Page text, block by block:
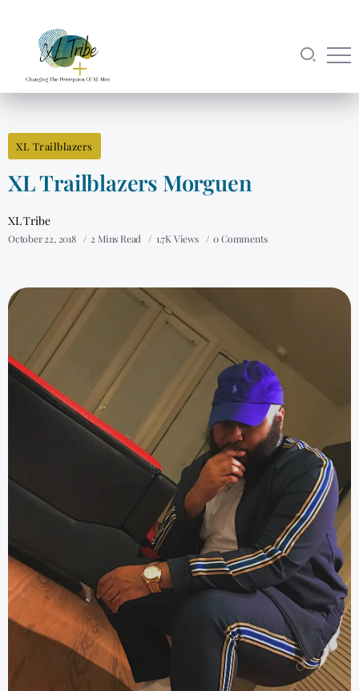
XL Trailblazers
XL Trailblazers Morguen
XL Tribe
October 22, 2018 2 Mins Read 1.7K Views 0 Comments